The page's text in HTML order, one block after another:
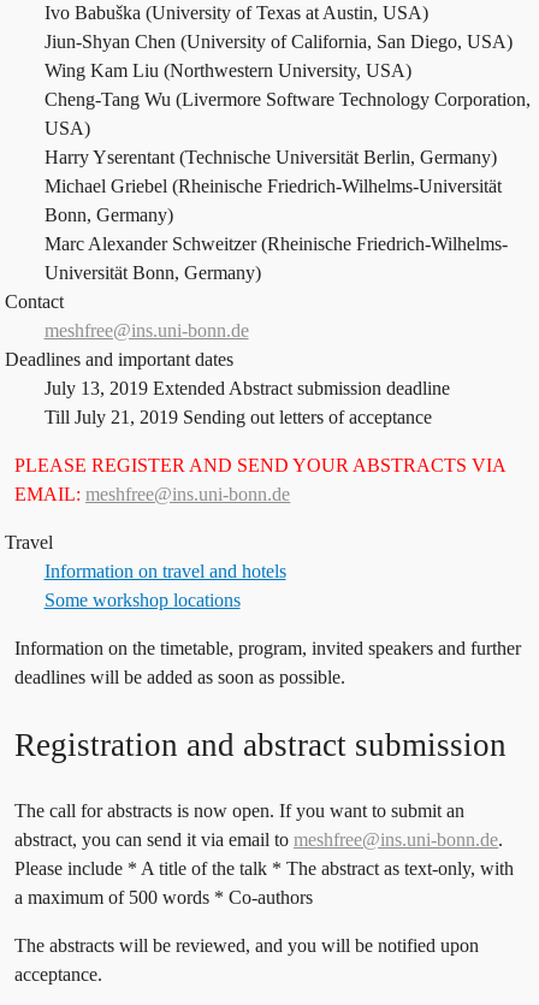
Ivo Babuška (University of Texas at Austin, USA)
Jiun-Shyan Chen (University of California, San Diego, USA)
Wing Kam Liu (Northwestern University, USA)
Cheng-Tang Wu (Livermore Software Technology Corporation,
USA)
Harry Yserentant (Technische Universität Berlin, Germany)
Michael Griebel (Rheinische Friedrich-Wilhelms-Universität
Bonn, Germany)
Marc Alexander Schweitzer (Rheinische Friedrich-Wilhelms-
Universität Bonn, Germany)
Contact
meshfree@ins.uni-bonn.de
Deadlines and important dates
July 13, 2019 Extended Abstract submission deadline
Till July 21, 2019 Sending out letters of acceptance
PLEASE REGISTER AND SEND YOUR ABSTRACTS VIA
EMAIL:meshfree@ins.uni-bonn.de
Travel
Information on travel and hotels
Some workshop locations
Information on the timetable, program, invited speakers and further
deadlines will be added as soon as possible.
Registration and abstract submission
The call for abstracts is now open. If you want to submit an
abstract, you can send it via email tomeshfree@ins.uni-bonn.de.
Please include * A title of the talk * The abstract as text-only, with
a maximum of 500 words * Co-authors
The abstracts will be reviewed, and you will be notified upon
acceptance.